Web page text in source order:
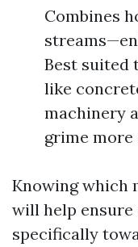
Combines
Best suited
like
machinery
grime more
Knowing which
will help
specifically